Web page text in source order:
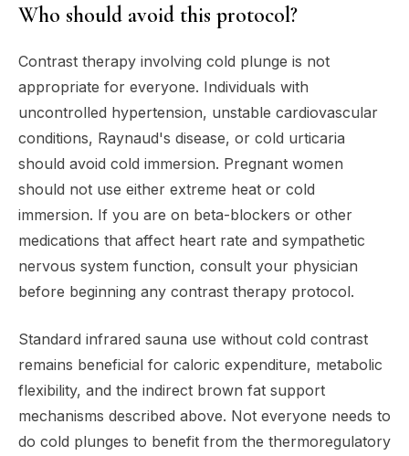
Who should avoid this protocol?
Contrast therapy involving cold plunge is not
appropriate for everyone. Individuals with
uncontrolled hypertension, unstable cardiovascular
conditions, Raynaud's disease, or cold urticaria
should avoid cold immersion. Pregnant women
should not use either extreme heat or cold
immersion. If you are on beta-blockers or other
medications that affect heart rate and sympathetic
nervous system function, consult your physician
before beginning any contrast therapy protocol.
Standard infrared sauna use without cold contrast
remains beneficial for caloric expenditure, metabolic
flexibility, and the indirect brown fat support
mechanisms described above. Not everyone needs to
do cold plunges to benefit from the thermoregulatory